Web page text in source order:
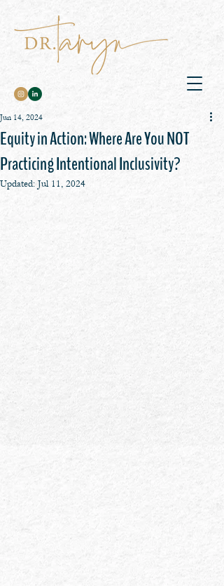
Equity in Action: Where Are You NOT
Practicing Intentional Inclusivity?
Jun 14, 2024
Updated: Jul 11, 2024